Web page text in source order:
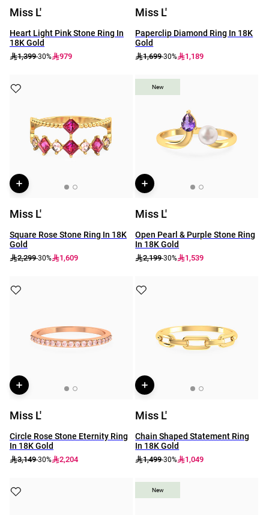
Miss L'
Heart Light Pink Stone Ring In
18K Gold
1,399-30% 979
Miss L'
Paperclip Diamond Ring In 18K
Gold
1,699-30% 1,189
Miss L'
Square Rose Stone Ring In 18K
Gold
2,299-30% 1,609
New
New
Miss L'
Open Pearl & Purple Stone Ring
In 18K Gold
2,199-30% 1,539
Miss L'
Circle Rose Stone Eternity Ring
In 18K Gold
3,149-30% 2,204
Miss L'
Chain Shaped Statement Ring
In 18K Gold
1,499-30% 1,049
New
New